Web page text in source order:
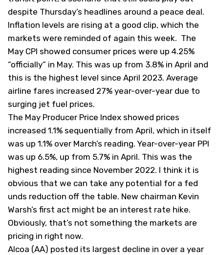
despite Thursday’s headlines around a peace deal.
Inflation levels are rising at a good clip, which the
markets were reminded of again this week. The
May CPI showed consumer prices were up 4.25%
“officially” in May. This was up from 3.8% in April and
this is the highest level since April 2023. Average
airline fares increased 27% year-over-year due to
surging jet fuel prices.
The May Producer Price Index showed prices
increased 1.1% sequentially from April, which in itself
was up 1.1% over March’s reading. Year-over-year PPI
was up 6.5%, up from 5.7% in April. This was the
highest reading since November 2022. I think it is
obvious that we can take any potential for a fed
unds reduction off the table. New chairman Kevin
Warsh’s first act might be an interest rate hike.
Obviously, that’s not something the markets are
pricing in right now.
Alcoa (AA) posted its largest decline in over a year